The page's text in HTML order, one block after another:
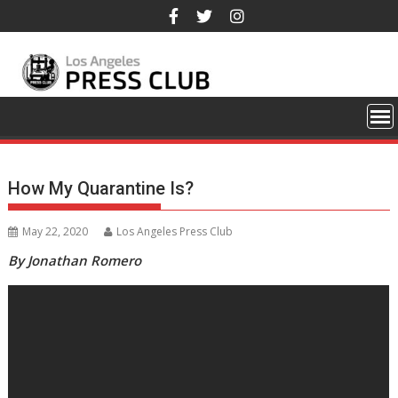
to
content
How My Quarantine Is?
May 22, 2020 Los Angeles Press Club
By Jonathan Romero